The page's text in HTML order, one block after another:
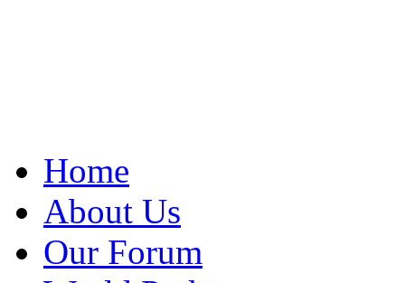
Home
About Us
Our Forum